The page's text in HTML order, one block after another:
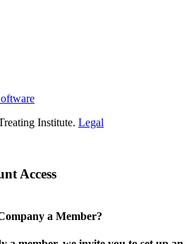
Institute. Legal
Access
a Member?